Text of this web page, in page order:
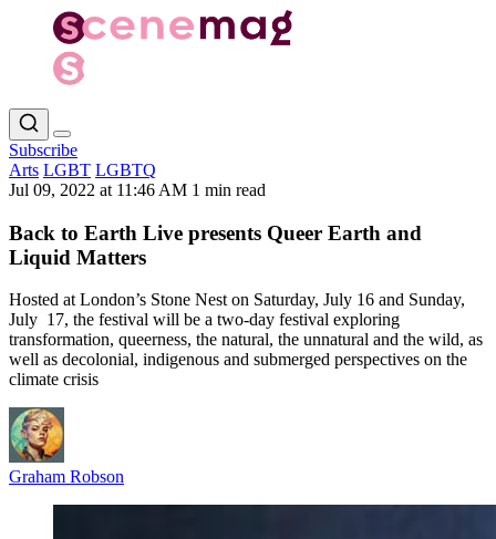
Subscribe
Arts LGBT LGBTQ
Jul 09, 2022 at 11:46 AM 1 min read
Back to Earth Live presents Queer Earth and
Liquid Matters
Hosted at London’s Stone Nest on Saturday, July 16 and Sunday,
July 17, the festival will be a two-day festival exploring
transformation, queerness, the natural, the unnatural and the wild, as
well as decolonial, indigenous and submerged perspectives on the
climate crisis
Graham Robson